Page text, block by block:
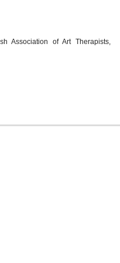
Association of Art Therapists,